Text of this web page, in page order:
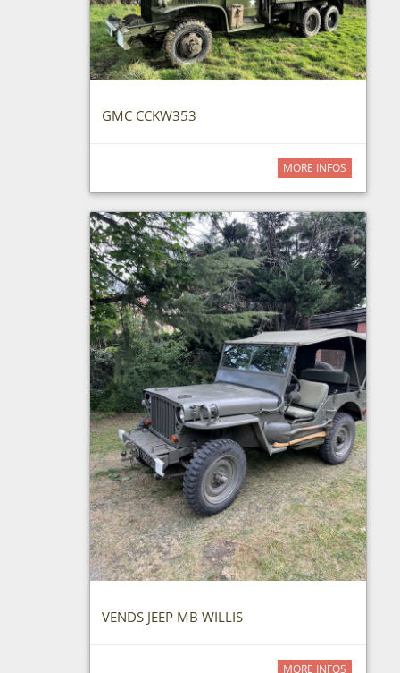
GMC CCKW353
MORE INFOS
VENDS JEEP MB WILLIS
MORE INFOS